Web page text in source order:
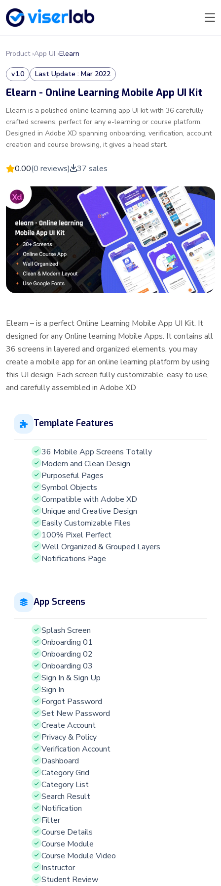
Product ›App UI ›Elearn
v1.0 Last Update : Mar 2022
Elearn - Online Learning Mobile App UI Kit
Elearn is a polished online learning app UI kit with 36 carefully
crafted screens, perfect for any e-learning or course platform.
Designed in Adobe XD spanning onboarding, verification, account
creation and course browsing, it gives a head start.
0.00(0 reviews) 37 sales
Elearn – is a perfect Online Learning Mobile App UI Kit. It
designed for any Online learning Mobile Apps. It contains all
36 screens in layered and organized elements. you may
create a mobile app for an online learning platform by using
this UI design. Each screen fully customizable, easy to use,
and carefully assembled in Adobe XD
Template Features
36 Mobile App Screens Totally
Modern and Clean Design
Purposeful Pages
Symbol Objects
Compatible with Adobe XD
Unique and Creative Design
Easily Customizable Files
100% Pixel Perfect
Well Organized & Grouped Layers
Notifications Page
App Screens
Splash Screen
Onboarding 01
Onboarding 02
Onboarding 03
Sign In & Sign Up
Sign In
Forgot Password
Set New Password
Create Account
Privacy & Policy
Verification Account
Dashboard
Category Grid
Category List
Search Result
Notification
Filter
Course Details
Course Module
Course Module Video
Instructor
Student Review